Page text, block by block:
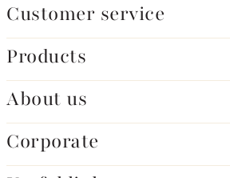
Customer service
Products
About us
Corporate